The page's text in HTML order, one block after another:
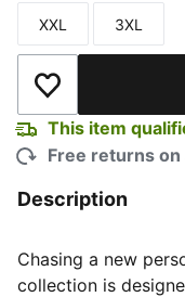
Size
XXL
Size
3XL
Add to Wishlist
This item
Free returns
Description
Chasing a new
collection is